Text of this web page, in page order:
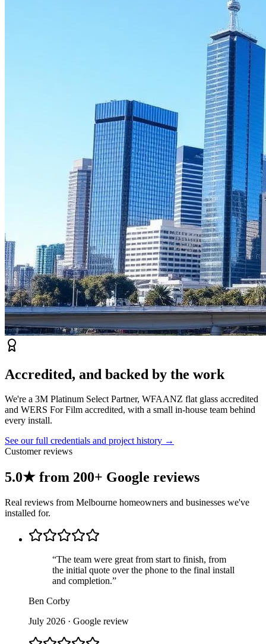
Accredited, and backed by the work
We're a 3M Platinum Select Partner, WFAANZ flat glass accredited
and WERS For Film accredited, with a small in-house team behind
every install.
See our full credentials and project history →
Customer reviews
5.0★ from 200+ Google reviews
Real reviews from Melbourne homeowners and businesses we've
installed for.
“The team were great from start to finish, from
the initial quote over the phone to the final install
and completion.”
Ben Corby
July 2026 · Google review